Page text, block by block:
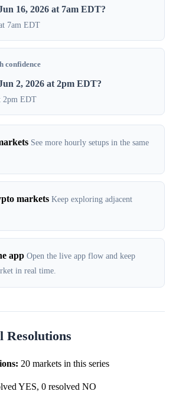
16, 2026 at 7am EDT?
7am EDT
confidence
2, 2026 at 2pm EDT?
2pm EDT
See more hourly setups in the same
markets Keep exploring adjacent
app Open the live app flow and keep
in real time.
Resolutions
20 markets in this series
YES, 0 resolved NO